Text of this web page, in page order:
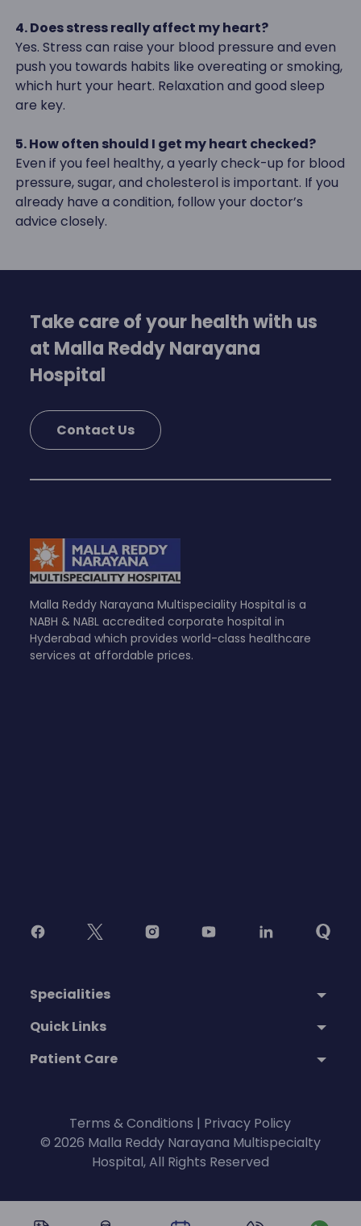
4. Does stress really affect my heart?
Yes. Stress can raise your blood pressure and even
push you towards habits like overeating or smoking,
which hurt your heart. Relaxation and good sleep
are key.
5. How often should I get my heart checked?
Even if you feel healthy, a yearly check-up for blood
pressure, sugar, and cholesterol is important. If you
already have a condition, follow your doctor’s
advice closely.
Take care of your health with us
at Malla Reddy Narayana
Hospital
Contact Us
Malla Reddy Narayana Multispeciality Hospital is a
NABH & NABL accredited corporate hospital in
Hyderabad which provides world-class healthcare
services at affordable prices.
Specialities
Quick Links
Patient Care
Terms & Conditions | Privacy Policy
© 2026 Malla Reddy Narayana Multispecialty
Hospital, All Rights Reserved